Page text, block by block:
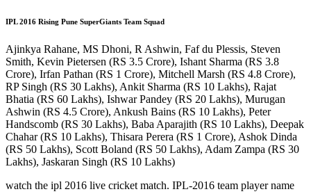
IPL 2016 Rising Pune SuperGiants Team Squad
Ajinkya Rahane, MS Dhoni, R Ashwin, Faf du Plessis, Steven
Smith, Kevin Pietersen (RS 3.5 Crore), Ishant Sharma (RS 3.8
Crore), Irfan Pathan (RS 1 Crore), Mitchell Marsh (RS 4.8 Crore),
RP Singh (RS 30 Lakhs), Ankit Sharma (RS 10 Lakhs), Rajat
Bhatia (RS 60 Lakhs), Ishwar Pandey (RS 20 Lakhs), Murugan
Ashwin (RS 4.5 Crore), Ankush Bains (RS 10 Lakhs), Peter
Handscomb (RS 30 Lakhs), Baba Aparajith (RS 10 Lakhs), Deepak
Chahar (RS 10 Lakhs), Thisara Perera (RS 1 Crore), Ashok Dinda
(RS 50 Lakhs), Scott Boland (RS 50 Lakhs), Adam Zampa (RS 30
Lakhs), Jaskaran Singh (RS 10 Lakhs)
watch the ipl 2016 live cricket match. IPL-2016 team player name